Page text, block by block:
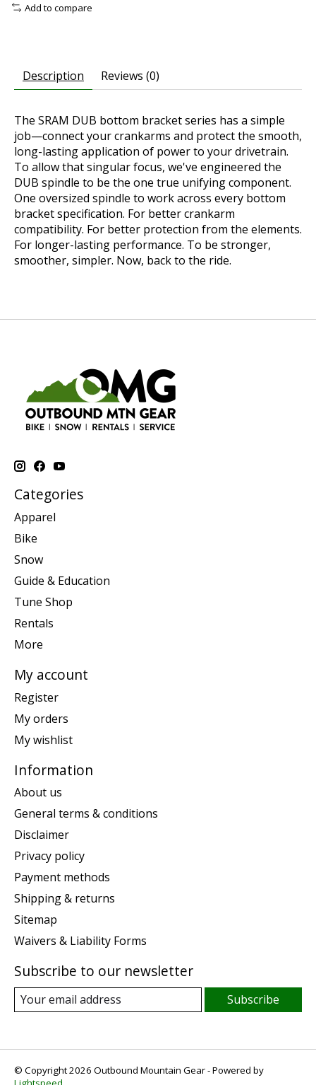
Add to compare
Description Reviews (0)
The SRAM DUB bottom bracket series has a simple
job—connect your crankarms and protect the smooth,
long-lasting application of power to your drivetrain.
To allow that singular focus, we've engineered the
DUB spindle to be the one true unifying component.
One oversized spindle to work across every bottom
bracket specification. For better crankarm
compatibility. For better protection from the elements.
For longer-lasting performance. To be stronger,
smoother, simpler. Now, back to the ride.
Categories
Apparel
Bike
Snow
Guide & Education
Tune Shop
Rentals
More
My account
Register
My orders
My wishlist
Information
About us
General terms & conditions
Disclaimer
Privacy policy
Payment methods
Shipping & returns
Sitemap
Waivers & Liability Forms
Subscribe to our newsletter
Subscribe
© Copyright 2026 Outbound Mountain Gear - Powered by